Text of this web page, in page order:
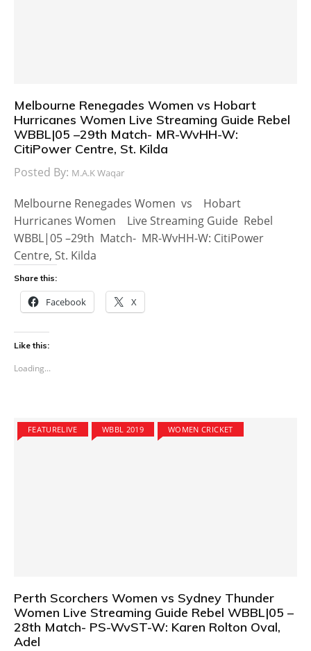
Melbourne Renegades Women vs Hobart
Hurricanes Women Live Streaming Guide Rebel
WBBL|05 –29th Match- MR-WvHH-W:
CitiPower Centre, St. Kilda
Posted By: M.A.K Waqar
Melbourne Renegades Women vs Hobart
Hurricanes Women Live Streaming Guide Rebel
WBBL|05 –29th Match- MR-WvHH-W: CitiPower
Centre, St. Kilda
Share this:
Facebook X
Like this:
Loading...
FEATURELIVE WBBL 2019 WOMEN CRICKET
Perth Scorchers Women vs Sydney Thunder
Women Live Streaming Guide Rebel WBBL|05 –
28th Match- PS-WvST-W: Karen Rolton Oval,
Adel